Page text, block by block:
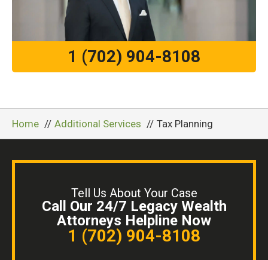
1 (702) 904-8108
Home Additional Services Tax Planning
Tell Us About Your Case
Call Our 24/7 Legacy Wealth
Attorneys Helpline Now
1 (702) 904-8108